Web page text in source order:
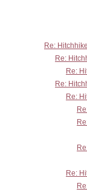
Re:
Re:
Re:
Re:
Re:
Re: